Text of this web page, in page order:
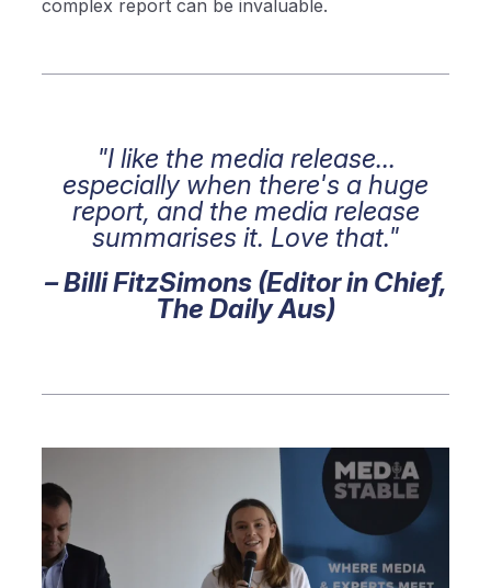
complex report can be invaluable.
"I like the media release...
especially when there's a huge
report, and the media release
summarises it. Love that."
– Billi FitzSimons (Editor in Chief,
The Daily Aus)